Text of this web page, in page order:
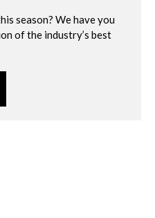
season? We have you
of the industry’s best